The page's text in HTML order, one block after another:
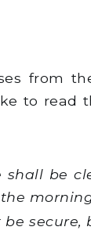
from
to read
shall be
secure,